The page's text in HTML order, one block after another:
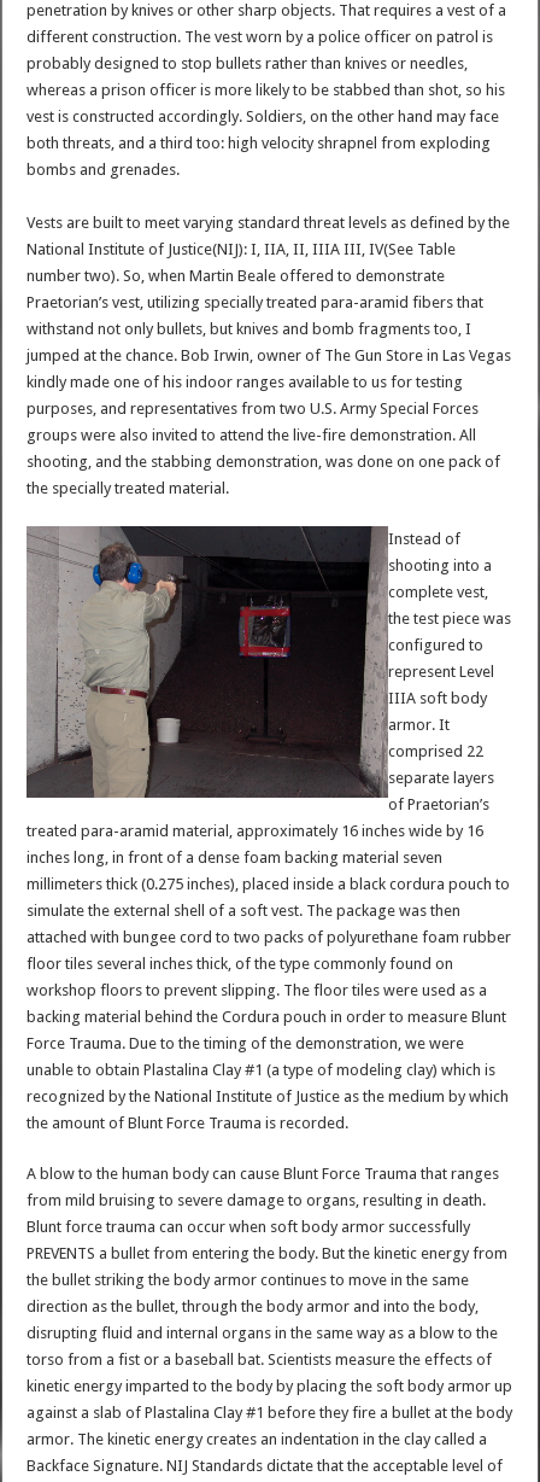
penetration by knives or other sharp objects. That requires a vest of a
different construction. The vest worn by a police officer on patrol is
probably designed to stop bullets rather than knives or needles,
whereas a prison officer is more likely to be stabbed than shot, so his
vest is constructed accordingly. Soldiers, on the other hand may face
both threats, and a third too: high velocity shrapnel from exploding
bombs and grenades.
Vests are built to meet varying standard threat levels as defined by the
National Institute of Justice(NIJ): I, IIA, II, IIIA III, IV(See Table
number two). So, when Martin Beale offered to demonstrate
Praetorian’s vest, utilizing specially treated para-aramid fibers that
withstand not only bullets, but knives and bomb fragments too, I
jumped at the chance. Bob Irwin, owner of The Gun Store in Las Vegas
kindly made one of his indoor ranges available to us for testing
purposes, and representatives from two U.S. Army Special Forces
groups were also invited to attend the live-fire demonstration. All
shooting, and the stabbing demonstration, was done on one pack of
the specially treated material.
Instead of
shooting into a
complete vest,
the test piece was
configured to
represent Level
IIIA soft body
armor. It
comprised 22
separate layers
of Praetorian’s
treated para-aramid material, approximately 16 inches wide by 16
inches long, in front of a dense foam backing material seven
millimeters thick (0.275 inches), placed inside a black cordura pouch to
simulate the external shell of a soft vest. The package was then
attached with bungee cord to two packs of polyurethane foam rubber
floor tiles several inches thick, of the type commonly found on
workshop floors to prevent slipping. The floor tiles were used as a
backing material behind the Cordura pouch in order to measure Blunt
Force Trauma. Due to the timing of the demonstration, we were
unable to obtain Plastalina Clay #1 (a type of modeling clay) which is
recognized by the National Institute of Justice as the medium by which
the amount of Blunt Force Trauma is recorded.
A blow to the human body can cause Blunt Force Trauma that ranges
from mild bruising to severe damage to organs, resulting in death.
Blunt force trauma can occur when soft body armor successfully
PREVENTS a bullet from entering the body. But the kinetic energy from
the bullet striking the body armor continues to move in the same
direction as the bullet, through the body armor and into the body,
disrupting fluid and internal organs in the same way as a blow to the
torso from a fist or a baseball bat. Scientists measure the effects of
kinetic energy imparted to the body by placing the soft body armor up
against a slab of Plastalina Clay #1 before they fire a bullet at the body
armor. The kinetic energy creates an indentation in the clay called a
Backface Signature. NIJ Standards dictate that the acceptable level of